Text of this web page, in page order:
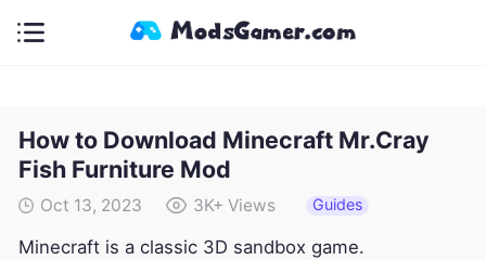
How to Download Minecraft Mr.Cray
Fish Furniture Mod
Oct 13, 2023 3K+ Views Guides
Minecraft is a classic 3D sandbox game.